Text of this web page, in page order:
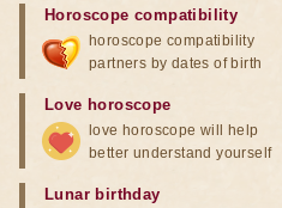
Horoscope compatibility
horoscope compatibility
partners by dates of birth
Love horoscope
love horoscope will help
better understand yourself
Lunar birthday